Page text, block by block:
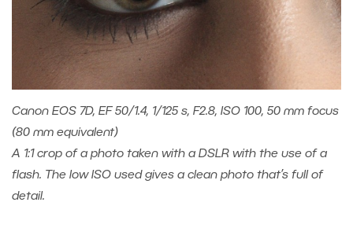
Canon EOS 7D, EF 50/1.4, 1/125 s, F2.8, ISO 100, 50 mm focus
(80 mm equivalent)
A 1:1 crop of a photo taken with a DSLR with the use of a
flash. The low ISO used gives a clean photo that’s full of
detail.